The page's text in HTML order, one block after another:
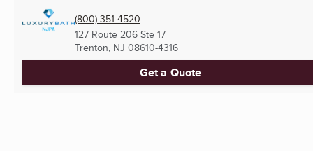
(800) 351-4520
127 Route 206 Ste 17
Trenton, NJ 08610-4316
Get a Quote